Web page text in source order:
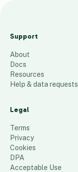
47
Pri
orit
y 2
Support
About
Docs
Resources
Help & data requests
Legal
Terms
Privacy
Cookies
DPA
Acceptable Use